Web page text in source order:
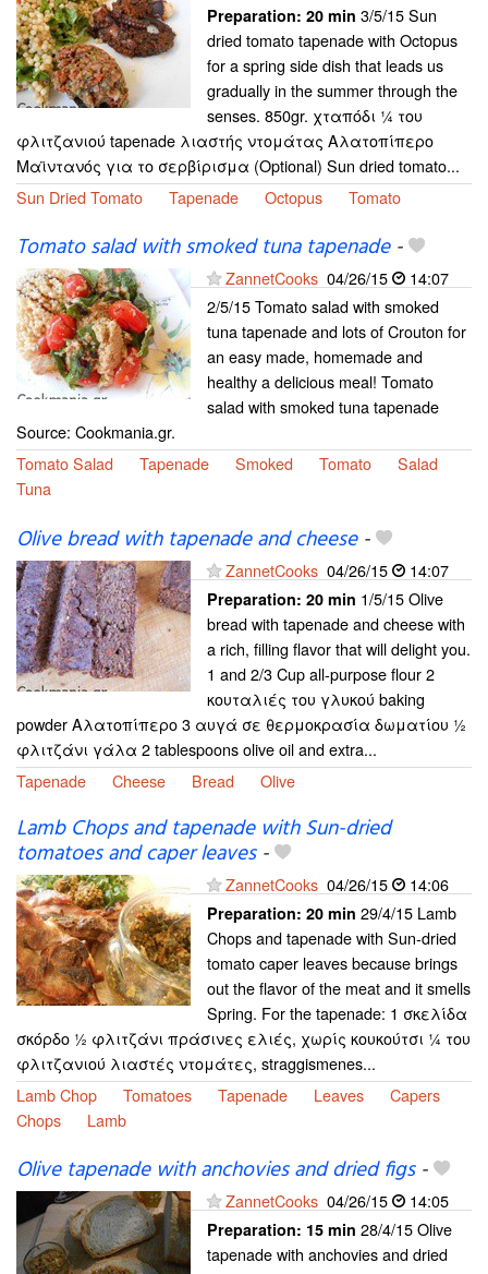
Preparation: 20 min 3/5/15 Sun
dried tomato tapenade with Octopus
for a spring side dish that leads us
gradually in the summer through the
senses. 850gr. χταπόδι ¼ του
φλιτζανιού tapenade λιαστής ντομάτας Αλατοπίπερο
Μαϊντανός για το σερβίρισμα (Optional) Sun dried tomato...
Sun Dried Tomato
Tapenade Octopus Tomato
Tomato salad with smoked tuna tapenade-
ZannetCooks 04/26/15
14:07
2/5/15 Tomato salad with smoked
tuna tapenade and lots of Crouton for
an easy made, homemade and
healthy a delicious meal! Tomato
salad with smoked tuna tapenade
Source: Cookmania.gr.
Tomato Salad
Tapenade Smoked Tomato
Salad
Tuna
Olive bread with tapenade and cheese-
ZannetCooks 04/26/15 14:07
Preparation: 20 min 1/5/15 Olive
bread with tapenade and cheese with
a rich, filling flavor that will delight you.
1 and 2/3 Cup all-purpose flour 2
κουταλιές του γλυκού baking
powder Αλατοπίπερο 3 αυγά σε θερμοκρασία δωματίου ½
φλιτζάνι γάλα 2 tablespoons olive oil and extra...
Tapenade
Cheese Bread Olive
Lamb Chops and tapenade with Sun-dried
tomatoes and caper leaves-
ZannetCooks 04/26/15 14:06
Preparation: 20 min 29/4/15 Lamb
Chops and tapenade with Sun-dried
tomato caper leaves because brings
out the flavor of the meat and it smells
Spring. For the tapenade: 1 σκελίδα
σκόρδο ½ φλιτζάνι πράσινες ελιές, χωρίς κουκούτσι ¼ του
φλιτζανιού λιαστές ντομάτες, straggismenes...
Lamb Chop
Tomatoes Tapenade Leaves
Capers
Chops
Lamb
Olive tapenade with anchovies and dried figs-
ZannetCooks 04/26/15 14:05
Preparation: 15 min 28/4/15 Olive
tapenade with anchovies and dried